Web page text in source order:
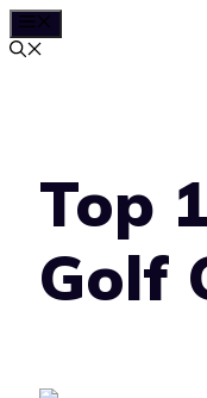
Skip
to
Top
Golf